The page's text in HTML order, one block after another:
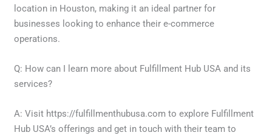
location in Houston, making it an ideal partner for
businesses looking to enhance their e-commerce
operations.
Q: How can I learn more about Fulfillment Hub USA and its
services?
A: Visit https://fulfillmenthubusa.com to explore Fulfillment
Hub USA’s offerings and get in touch with their team to